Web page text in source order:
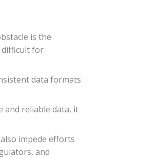
is the
difficult for
data formats
and reliable data, it
impede efforts
and